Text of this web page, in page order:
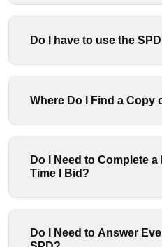
Do I have to use the
Where Do I Find a Copy
Do I Need to Complete
Time I Bid?
Do I Need to Answer